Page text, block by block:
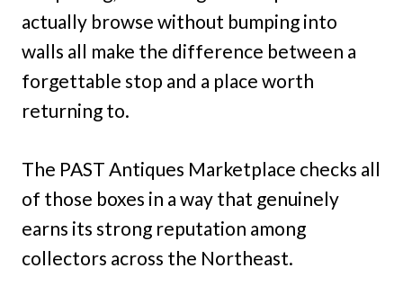
actually browse without bumping into
walls all make the difference between a
forgettable stop and a place worth
returning to.
The PAST Antiques Marketplace checks all
of those boxes in a way that genuinely
earns its strong reputation among
collectors across the Northeast.